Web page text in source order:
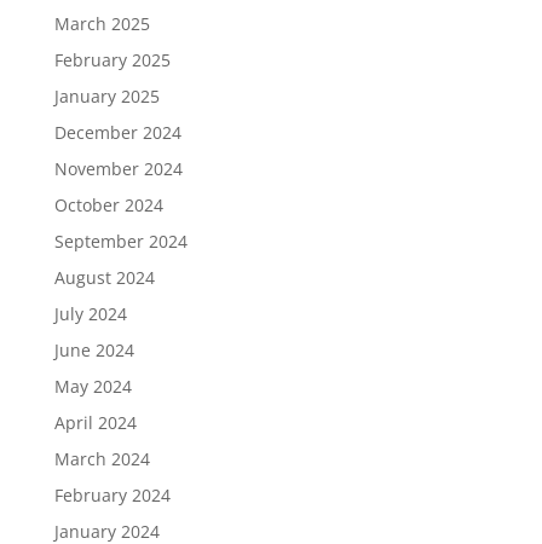
March 2025
February 2025
January 2025
December 2024
November 2024
October 2024
September 2024
August 2024
July 2024
June 2024
May 2024
April 2024
March 2024
February 2024
January 2024